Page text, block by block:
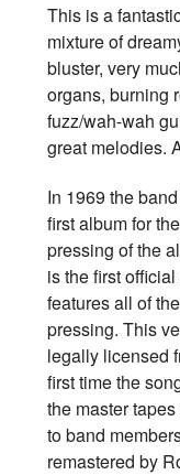
This is a
mixture of
bluster, very
organs, burning
fuzz/wah-wah
great melodies.
In 1969 the
first album for
pressing of the
is the first
features all of
pressing. This
legally licensed
first time the
the master
to band
remastered by